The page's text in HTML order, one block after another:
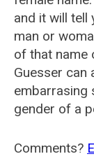
and it will tell
man or
of that name
Guesser can
embarrasing
gender of a
Comments?